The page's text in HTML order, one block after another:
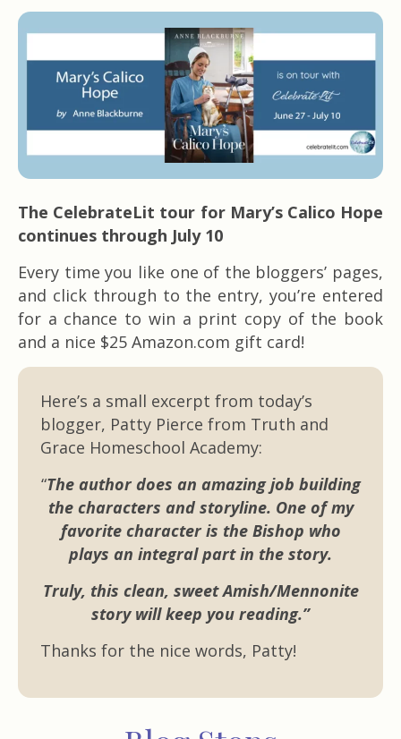
The CelebrateLit tour for Mary’s Calico Hope
continues through July 10
Every time you like one of the bloggers’ pages,
and click through to the entry, you’re entered
for a chance to win a print copy of the book
and a nice $25 Amazon.com gift card!
Here’s a small excerpt from today’s
blogger, Patty Pierce from Truth and
Grace Homeschool Academy:
“The author does an amazing job building
the characters and storyline. One of my
favorite character is the Bishop who
plays an integral part in the story.
Truly, this clean, sweet Amish/Mennonite
story will keep you reading.”
Thanks for the nice words, Patty!